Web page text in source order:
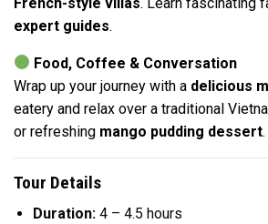
expert guides.
Food, Coffee & Conversation
Wrap up your journey with a delicious
eatery and relax over a traditional
or refreshing mango pudding dessert.
Tour Details
Duration:4 – 4.5 hours